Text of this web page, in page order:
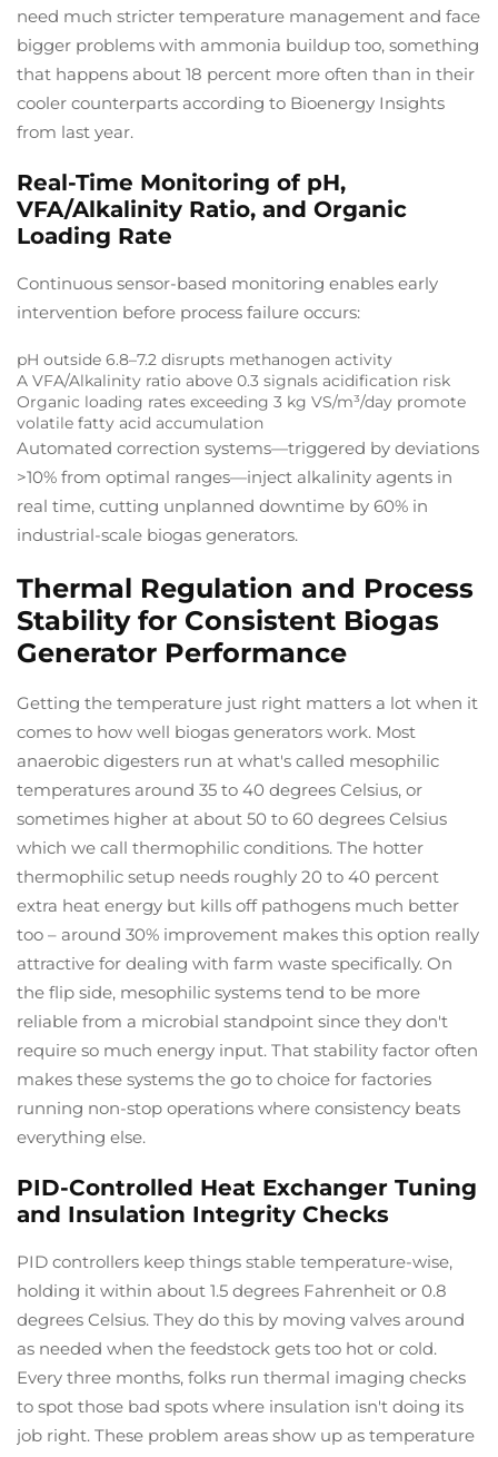
need much stricter temperature management and face
bigger problems with ammonia buildup too, something
that happens about 18 percent more often than in their
cooler counterparts according to Bioenergy Insights
from last year.
Real-Time Monitoring of pH,
VFA/Alkalinity Ratio, and Organic
Loading Rate
Continuous sensor-based monitoring enables early
intervention before process failure occurs:
pH outside 6.8–7.2 disrupts methanogen activity
A VFA/Alkalinity ratio above 0.3 signals acidification risk
Organic loading rates exceeding 3 kg VS/m³/day promote
volatile fatty acid accumulation
Automated correction systems—triggered by deviations
>10% from optimal ranges—inject alkalinity agents in
real time, cutting unplanned downtime by 60% in
industrial-scale biogas generators.
Thermal Regulation and Process
Stability for Consistent Biogas
Generator Performance
Getting the temperature just right matters a lot when it
comes to how well biogas generators work. Most
anaerobic digesters run at what's called mesophilic
temperatures around 35 to 40 degrees Celsius, or
sometimes higher at about 50 to 60 degrees Celsius
which we call thermophilic conditions. The hotter
thermophilic setup needs roughly 20 to 40 percent
extra heat energy but kills off pathogens much better
too – around 30% improvement makes this option really
attractive for dealing with farm waste specifically. On
the flip side, mesophilic systems tend to be more
reliable from a microbial standpoint since they don't
require so much energy input. That stability factor often
makes these systems the go to choice for factories
running non-stop operations where consistency beats
everything else.
PID-Controlled Heat Exchanger Tuning
and Insulation Integrity Checks
PID controllers keep things stable temperature-wise,
holding it within about 1.5 degrees Fahrenheit or 0.8
degrees Celsius. They do this by moving valves around
as needed when the feedstock gets too hot or cold.
Every three months, folks run thermal imaging checks
to spot those bad spots where insulation isn't doing its
job right. These problem areas show up as temperature